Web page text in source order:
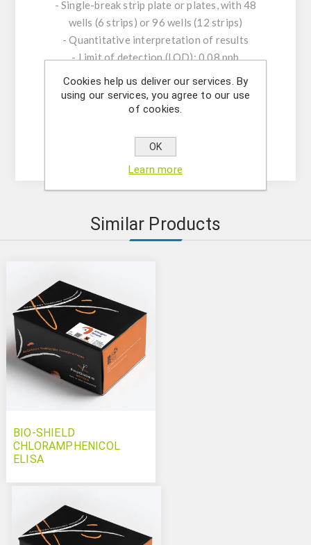
- Single-break strip plate or plates, with 48
wells (6 strips) or 96 wells (12 strips)
- Quantitative interpretation of results
- Limit of detection (LOD): 0.08 ppb
- ccβ: 0.25 ppb
- Quantification Range: 0-9.0 ppb
- Test time: 45 minutes
- Shelf Life: 12 months | Storage 2-8°C
Similar Products
BIO-SHIELD
CHLORAMPHENICOL
ELISA
Cookies help us deliver our services. By
using our services, you agree to our use
of cookies.
OK
Learn more